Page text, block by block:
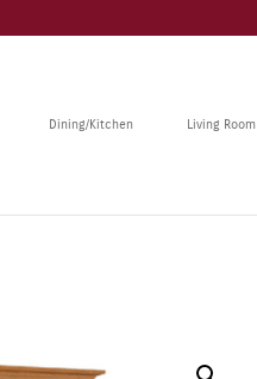
Dining/Kitchen Living Room